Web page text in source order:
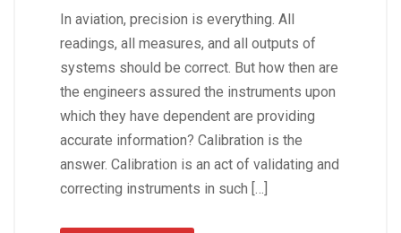
In aviation, precision is everything. All
readings, all measures, and all outputs of
systems should be correct. But how then are
the engineers assured the instruments upon
which they have dependent are providing
accurate information? Calibration is the
answer. Calibration is an act of validating and
correcting instruments in such […]